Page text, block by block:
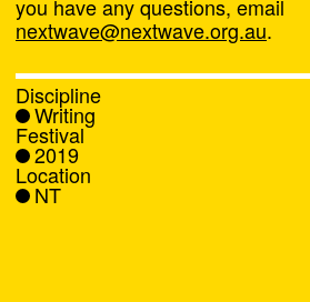
About
Programs
What's On
News
you have any questions, email
nextwave@nextwave.org.au.
Discipline
Writing
Festival
2019
Location
NT